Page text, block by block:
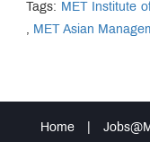
Tags: MET Institute
MET Asian
Home